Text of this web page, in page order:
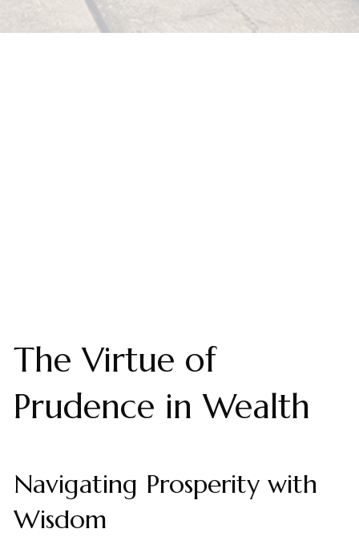
The Virtue of
Prudence in Wealth
Navigating Prosperity with
Wisdom